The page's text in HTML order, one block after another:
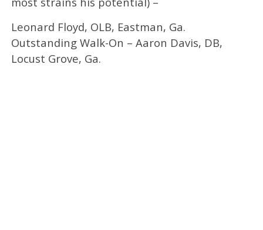
Leonard Floyd, OLB, Eastman, Ga.
Outstanding Walk-On – Aaron Davis, DB,
Locust Grove, Ga.